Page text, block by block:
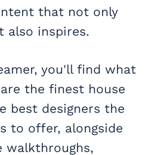
that not only
also inspires.
you'll find what
the finest house
best designers the
to offer, alongside
walkthroughs,